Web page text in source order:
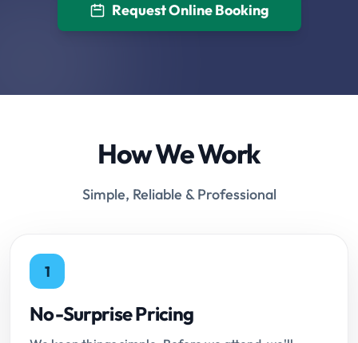
Request Online Booking
How We Work
Simple, Reliable & Professional
1
No-Surprise Pricing